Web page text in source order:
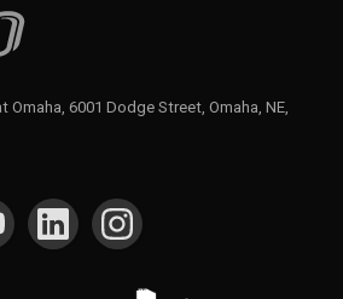
Omaha
6001 Dodge Street, Omaha, NE,